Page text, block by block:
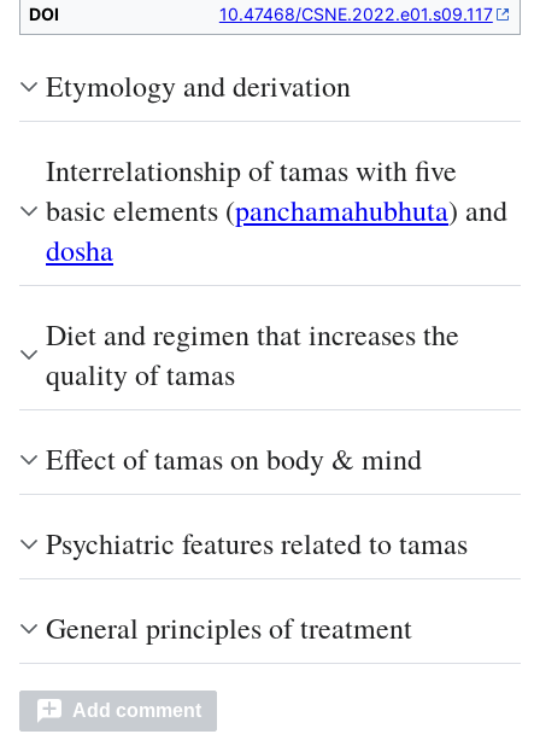
DOI
10.47468/CSNE.2022.e01.s09.117
Etymology and derivation
Interrelationship of tamas with five
basic elements (panchamahubhuta) and
dosha
Diet and regimen that increases the
quality of tamas
Effect of tamas on body & mind
Psychiatric features related to tamas
General principles of treatment
Add comment